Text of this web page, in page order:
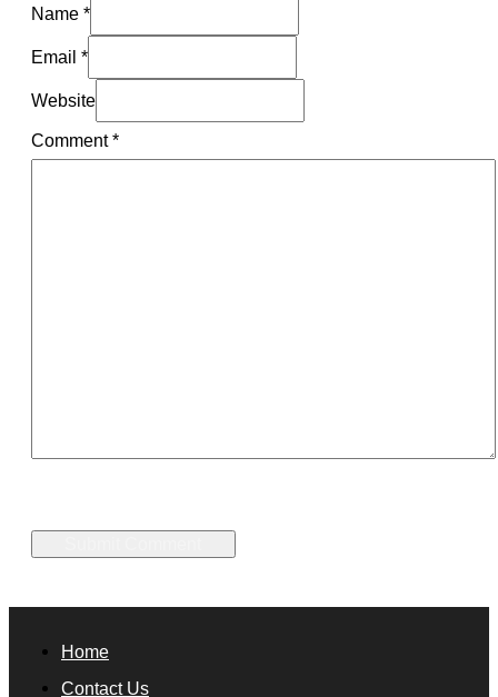
Name *
Email *
Website
Comment*
Home
Contact Us